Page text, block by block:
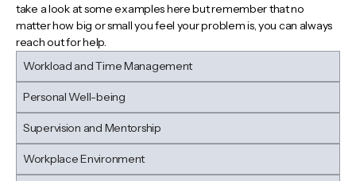
take a look at some examples here but remember that no
matter how big or small you feel your problem is, you can always
reach out for help.
Workload and Time Management
Personal Well-being
Supervision and Mentorship
Workplace Environment